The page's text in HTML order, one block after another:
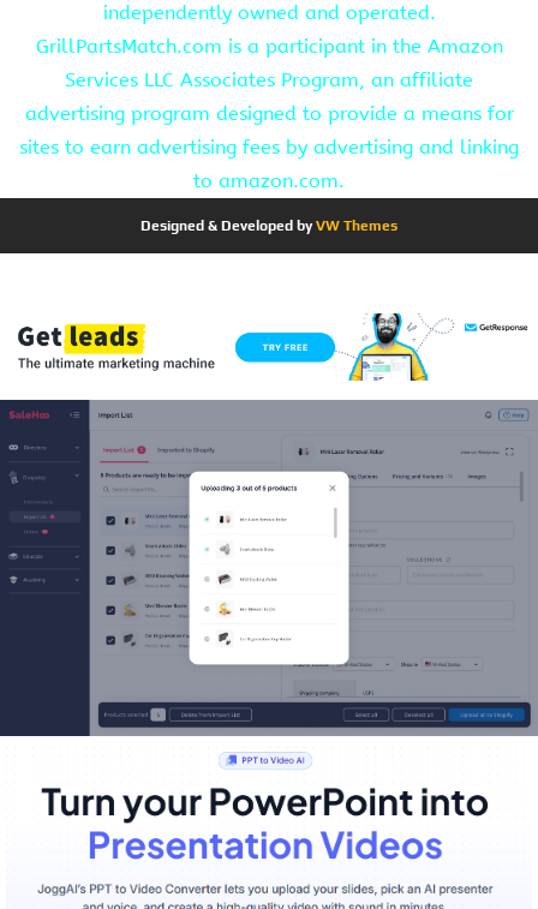
independently owned and operated.
GrillPartsMatch.com is a participant in the Amazon
Services LLC Associates Program, an affiliate
advertising program designed to provide a means for
sites to earn advertising fees by advertising and linking
to amazon.com.
Designed & Developed byVW Themes